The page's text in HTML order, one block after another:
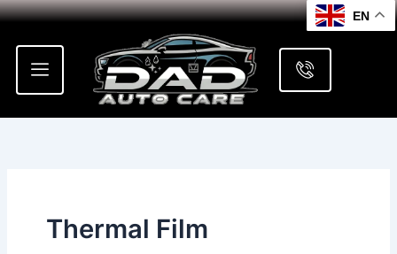
Skip
content
Thermal Film
EN